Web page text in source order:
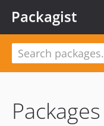
Packagist